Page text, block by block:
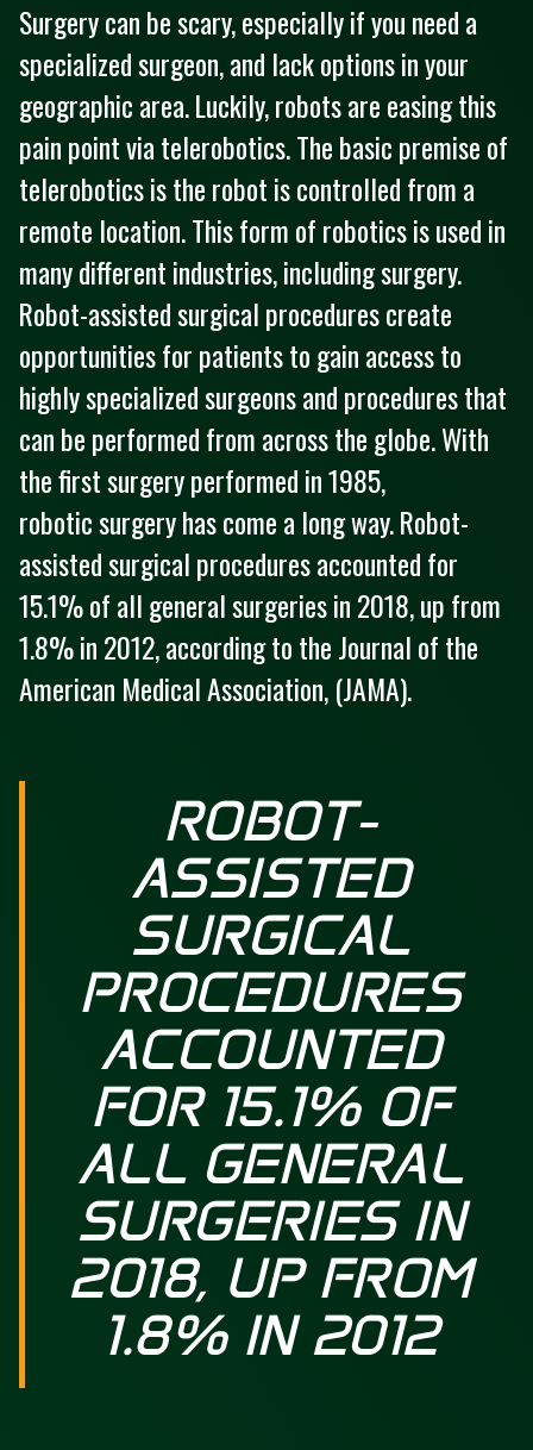
Surgery can be scary, especially if you need a
specialized surgeon, and lack options in your
geographic area. Luckily, robots are easing this
pain point via telerobotics. The basic premise of
telerobotics is the robot is controlled from a
remote location. This form of robotics is used in
many different industries, including surgery.
Robot-assisted surgical procedures create
opportunities for patients to gain access to
highly specialized surgeons and procedures that
can be performed from across the globe. With
the first surgery performed in 1985,
robotic surgery has come a long way. Robot-
assisted surgical procedures accounted for
15.1% of all general surgeries in 2018, up from
1.8% in 2012, according to the Journal of the
American Medical Association, (JAMA).
ROBOT-
ASSISTED
SURGICAL
PROCEDURES
ACCOUNTED
FOR 15.1% OF
ALL GENERAL
SURGERIES IN
2018, UP FROM
1.8% IN 2012